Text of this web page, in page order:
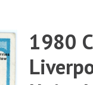
1980